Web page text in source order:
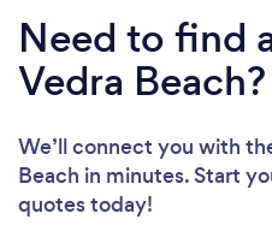
Need to find
Vedra Beach?
We’ll connect you with
Beach in minutes. Start
quotes today!